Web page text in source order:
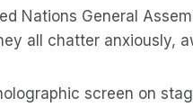
Nations General
all chatter anxiously,
screen on